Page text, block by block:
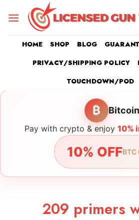
HOME SHOP BLOG
PRIVACY/SHIPPING POLICY
TOUCHDOWN/POD
₿ Bitcoin
Pay with crypto & enjoy 10%
10% OFFBTC
209 primers